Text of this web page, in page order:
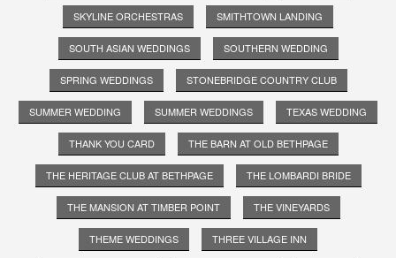
SKYLINE ORCHESTRAS SMITHTOWN LANDING
SOUTH ASIAN WEDDINGS SOUTHERN WEDDING
SPRING WEDDINGS STONEBRIDGE COUNTRY CLUB
SUMMER WEDDING SUMMER WEDDINGS TEXAS WEDDING
THANK YOU CARD THE BARN AT OLD BETHPAGE
THE HERITAGE CLUB AT BETHPAGE THE LOMBARDI BRIDE
THE MANSION AT TIMBER POINT THE VINEYARDS
THEME WEDDINGS THREE VILLAGE INN